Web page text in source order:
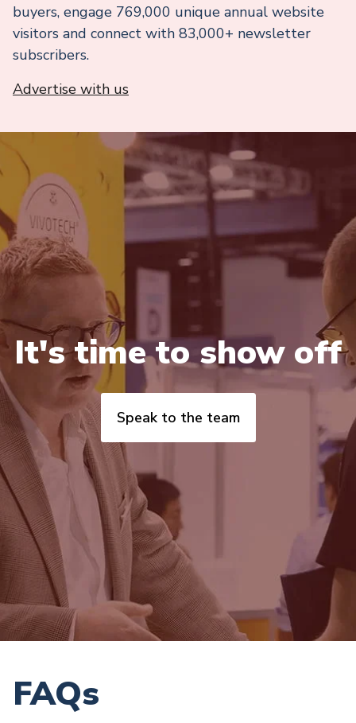
buyers, engage 769,000 unique annual website
visitors and connect with 83,000+ newsletter
subscribers.
Advertise with us
It's time to show off
Speak to the team
FAQs